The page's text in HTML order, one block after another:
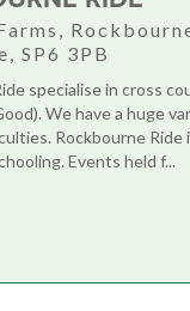
SP6 3PB
specialise in cross
We have a huge
Rockbourne Ride
Events held f...